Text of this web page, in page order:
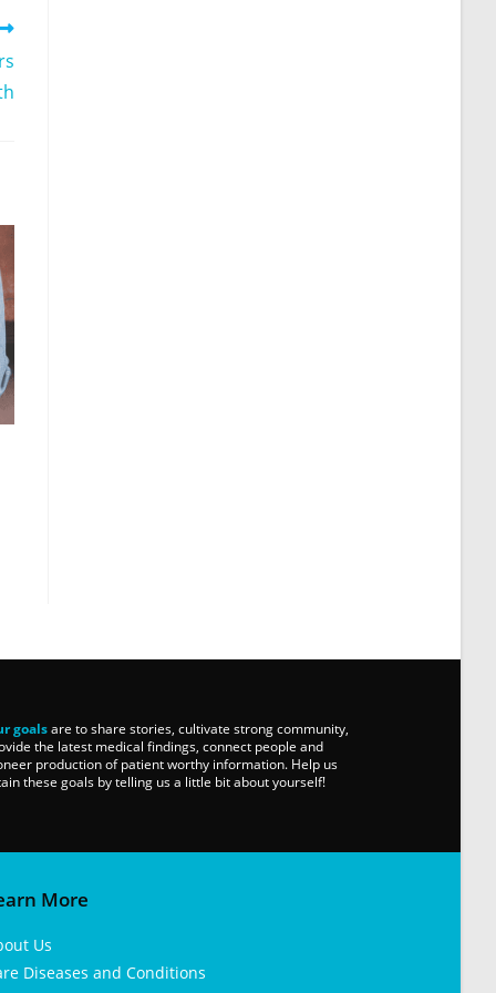
goalsare to share stories, cultivate strong community,
the latest medical findings, connect people and
production of patient worthy information. Help us
these goals by telling us a little bit about yourself!
More
Us
Diseases and Conditions